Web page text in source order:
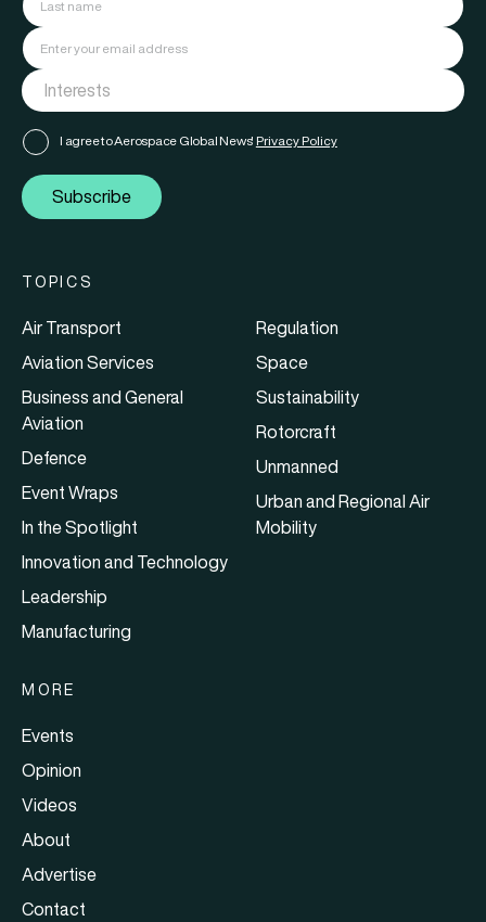
I agree to Aerospace Global News' Privacy Policy
Subscribe
TOPICS
Air Transport
Aviation Services
Business and General
Aviation
Defence
Event Wraps
In the Spotlight
Innovation and Technology
Leadership
Manufacturing
Regulation
Space
Sustainability
Rotorcraft
Unmanned
Urban and Regional Air
Mobility
MORE
Events
Opinion
Videos
About
Advertise
Contact